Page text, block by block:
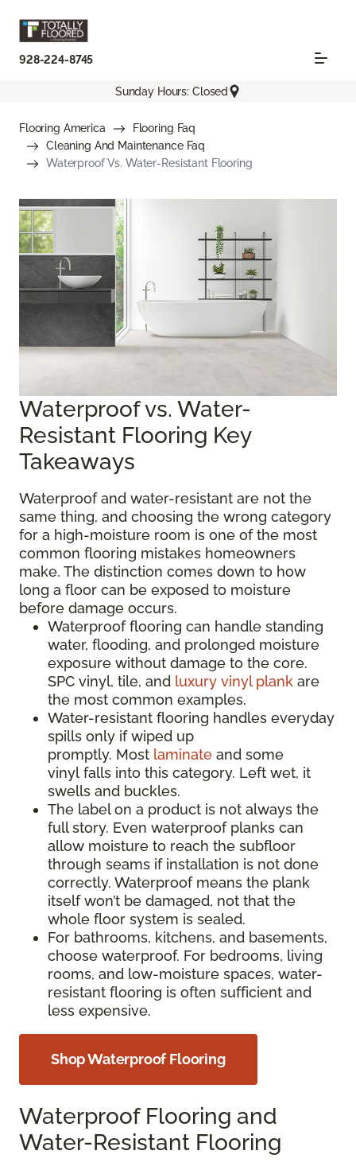
928-224-8745
Sunday Hours: Closed
Flooring America
Flooring Faq
Cleaning And Maintenance Faq
Waterproof Vs. Water-Resistant Flooring
Waterproof vs. Water-
Resistant Flooring Key
Takeaways
Waterproof and water-resistant are not the
same thing, and choosing the wrong category
for a high-moisture room is one of the most
common flooring mistakes homeowners
make. The distinction comes down to how
long a floor can be exposed to moisture
before damage occurs.
Waterproof flooring can handle standing
water, flooding, and prolonged moisture
exposure without damage to the core.
SPC vinyl, tile, and luxury vinyl plank are
the most common examples.
Water-resistant flooring handles everyday
spills only if wiped up
promptly. Most laminate and some
vinyl falls into this category. Left wet, it
swells and buckles.
The label on a product is not always the
full story. Even waterproof planks can
allow moisture to reach the subfloor
through seams if installation is not done
correctly. Waterproof means the plank
itself won’t be damaged, not that the
whole floor system is sealed.
For bathrooms, kitchens, and basements,
choose waterproof. For bedrooms, living
rooms, and low-moisture spaces, water-
resistant flooring is often sufficient and
less expensive.
Shop Waterproof Flooring
Waterproof Flooring and
Water-Resistant Flooring